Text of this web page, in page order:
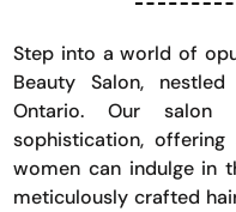
Step into a world of
Beauty Salon,
Ontario. Our
sophistication,
women can indulge in
meticulously crafted